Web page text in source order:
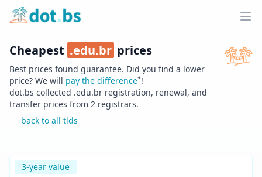
Home
Cheapest .edu.br prices
Best prices found guarantee. Did you find a lower
price? We will pay the difference*!
dot.bs collected .edu.br registration, renewal, and
transfer prices from 2 registrars.
back to all tlds
3-year value